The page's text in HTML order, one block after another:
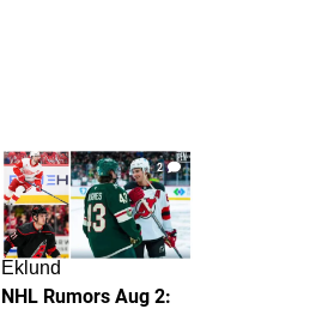
2
Eklund
NHL Rumors Aug 2: